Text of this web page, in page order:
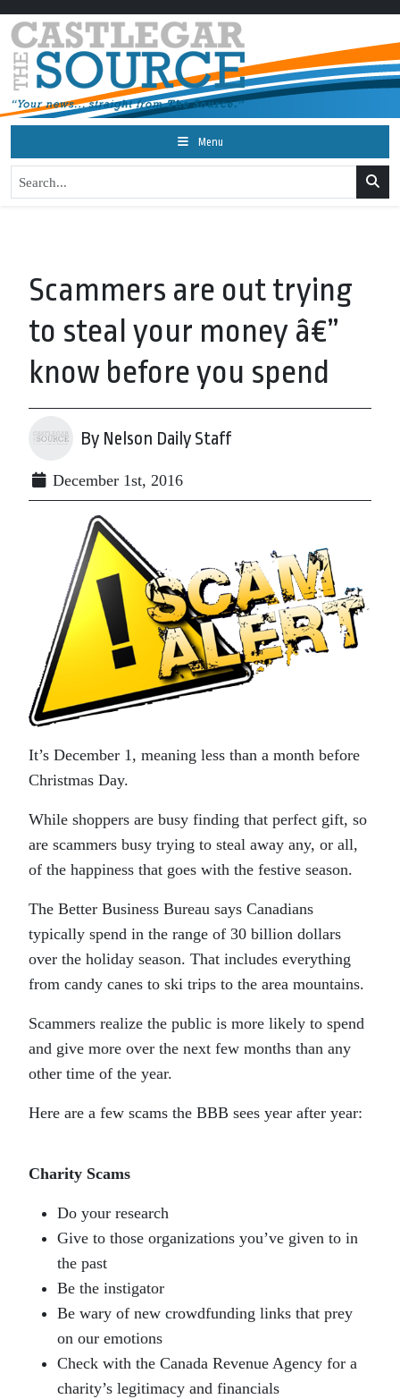
Menu
Scammers are out trying
to steal your money â€”
know before you spend
By Nelson Daily Staff
December 1st, 2016
It’s December 1, meaning less than a month before
Christmas Day.
While shoppers are busy finding that perfect gift, so
are scammers busy trying to steal away any, or all,
of the happiness that goes with the festive season.
The Better Business Bureau says Canadians
typically spend in the range of 30 billion dollars
over the holiday season. That includes everything
from candy canes to ski trips to the area mountains.
Scammers realize the public is more likely to spend
and give more over the next few months than any
other time of the year.
Here are a few scams the BBB sees year after year:
Charity Scams
Do your research
Give to those organizations you’ve given to in
the past
Be the instigator
Be wary of new crowdfunding links that prey
on our emotions
Check with the Canada Revenue Agency for a
charity’s legitimacy and financials